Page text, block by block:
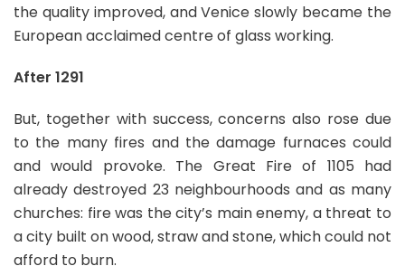
the quality improved, and Venice slowly became the
European acclaimed centre of glass working.
After 1291
But, together with success, concerns also rose due
to the many fires and the damage furnaces could
and would provoke. The Great Fire of 1105 had
already destroyed 23 neighbourhoods and as many
churches: fire was the city’s main enemy, a threat to
a city built on wood, straw and stone, which could not
afford to burn.